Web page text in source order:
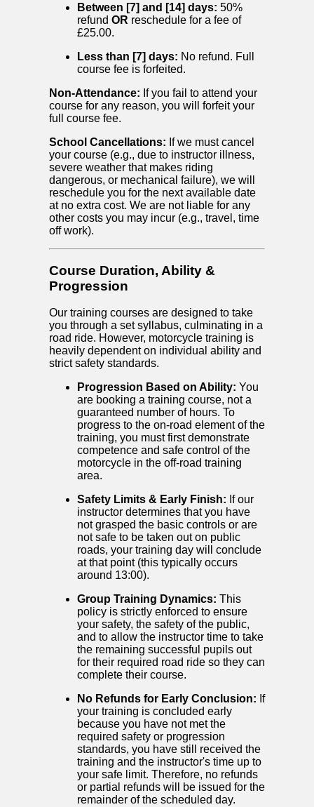
Between [7] and [14] days: 50%
refund OR reschedule for a fee of
£25.00.
Less than [7] days: No refund. Full
course fee is forfeited.
Non-Attendance: If you fail to attend your
course for any reason, you will forfeit your
full course fee.
School Cancellations: If we must cancel
your course (e.g., due to instructor illness,
severe weather that makes riding
dangerous, or mechanical failure), we will
reschedule you for the next available date
at no extra cost. We are not liable for any
other costs you may incur (e.g., travel, time
off work).
Course Duration, Ability &
Progression
Our training courses are designed to take
you through a set syllabus, culminating in a
road ride. However, motorcycle training is
heavily dependent on individual ability and
strict safety standards.
Progression Based on Ability: You
are booking a training course, not a
guaranteed number of hours. To
progress to the on-road element of the
training, you must first demonstrate
competence and safe control of the
motorcycle in the off-road training
area.
Safety Limits & Early Finish: If our
instructor determines that you have
not grasped the basic controls or are
not safe to be taken out on public
roads, your training day will conclude
at that point (this typically occurs
around 13:00).
Group Training Dynamics: This
policy is strictly enforced to ensure
your safety, the safety of the public,
and to allow the instructor time to take
the remaining successful pupils out
for their required road ride so they can
complete their course.
No Refunds for Early Conclusion: If
your training is concluded early
because you have not met the
required safety or progression
standards, you have still received the
training and the instructor's time up to
your safe limit. Therefore, no refunds
or partial refunds will be issued for the
remainder of the scheduled day.